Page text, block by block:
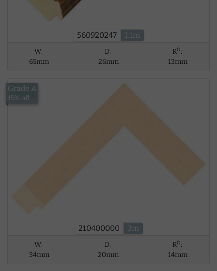
560920247 1.1m
W:
65mm
D:
26mm
RD:
13mm
210400000 3m
£13.43
Grade A
15% off
W:
34mm
D:
20mm
RD:
14mm